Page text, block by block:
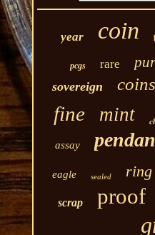
year coin
pcgs rare
sovereign coins
fine mint
assay
eagle sealed ring
scrap proof